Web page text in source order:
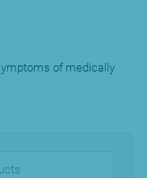
of medically